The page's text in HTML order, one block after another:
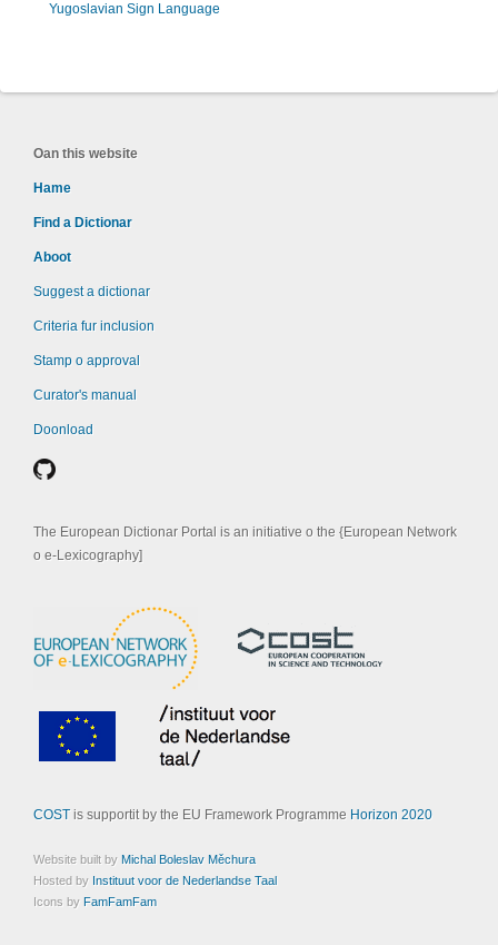
Yugoslavian Sign Language
Oan this website
Hame
Find a Dictionar
Aboot
Suggest a dictionar
Criteria fur inclusion
Stamp o approval
Curator's manual
Doonload
The European Dictionar Portal is an initiative o the {European Network
o e-Lexicography]
COSTis supportit by the EU Framework Programme Horizon 2020
Website built by Michal Boleslav Měchura
Hosted by Instituut voor de Nederlandse Taal
Icons by FamFamFam